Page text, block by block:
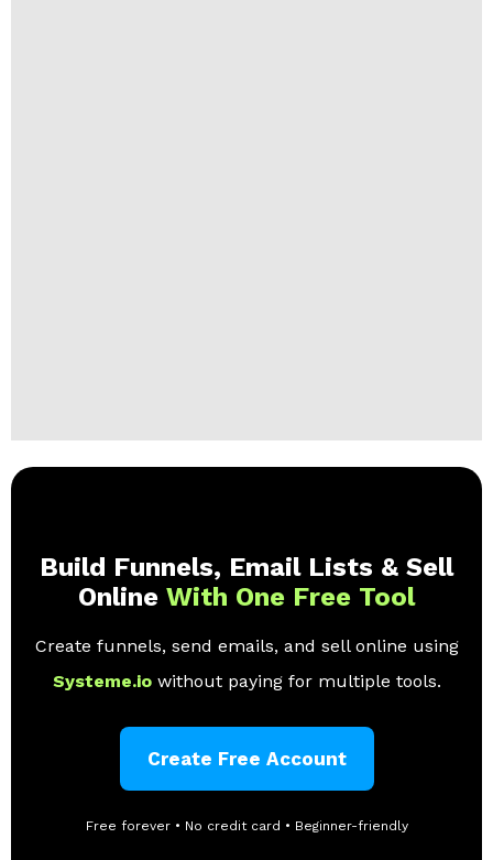
Build Funnels, Email Lists & Sell
Online With One Free Tool
Create funnels, send emails, and sell online using
Systeme.io without paying for multiple tools.
Create Free Account
Free forever • No credit card • Beginner-friendly